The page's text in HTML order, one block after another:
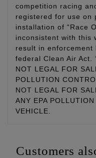
competition racing
registered for use on
installation of “Race
inconsistent with this
result in enforcement
federal Clean Air Act.
NOT LEGAL FOR
POLLUTION
NOT LEGAL FOR
ANY EPA
VEHICLE.
Customers